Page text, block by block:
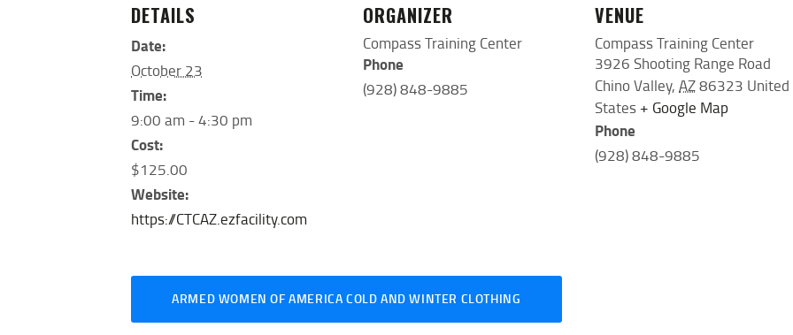
DETAILS
Date:
October 23
Time:
9:00 am - 4:30 pm
Cost:
$125.00
Website:
https://CTCAZ.ezfacility.com
ORGANIZER
Compass Training Center
Phone
(928) 848-9885
VENUE
Compass Training Center
3926 Shooting Range Road
Chino Valley, AZ86323 United
States + Google Map
Phone
(928) 848-9885
ARMED WOMEN OF AMERICA COLD AND WINTER CLOTHING